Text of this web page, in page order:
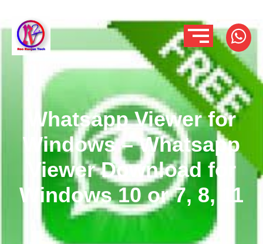
Whatsapp Viewer for
Windows – Whatsapp
Viewer Download for
Windows 10 or 7, 8, 11